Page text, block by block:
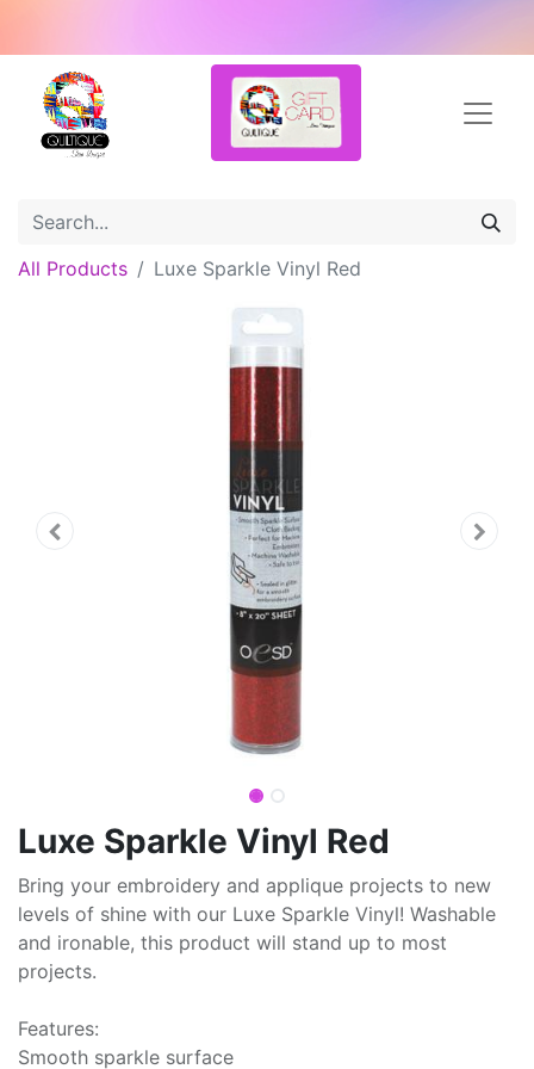
All Products Luxe Sparkle Vinyl Red
Luxe Sparkle Vinyl Red
Bring your embroidery and applique projects to new
levels of shine with our Luxe Sparkle Vinyl! Washable
and ironable, this product will stand up to most
projects.
Features:
Smooth sparkle surface